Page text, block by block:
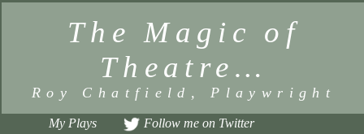
The Magic of
Theatre…
Roy Chatfield, Playwright
My Plays Follow me on Twitter